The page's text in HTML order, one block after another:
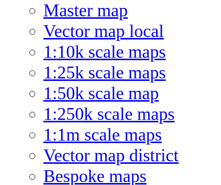
Master map
Vector map local
1:10k scale maps
1:25k scale maps
1:50k scale map
1:250k scale maps
1:1m scale maps
Vector map district
Bespoke maps